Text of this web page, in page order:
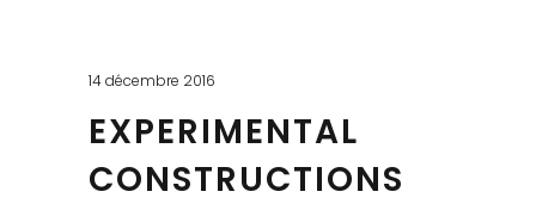
14 décembre 2016
EXPERIMENTAL
CONSTRUCTIONS